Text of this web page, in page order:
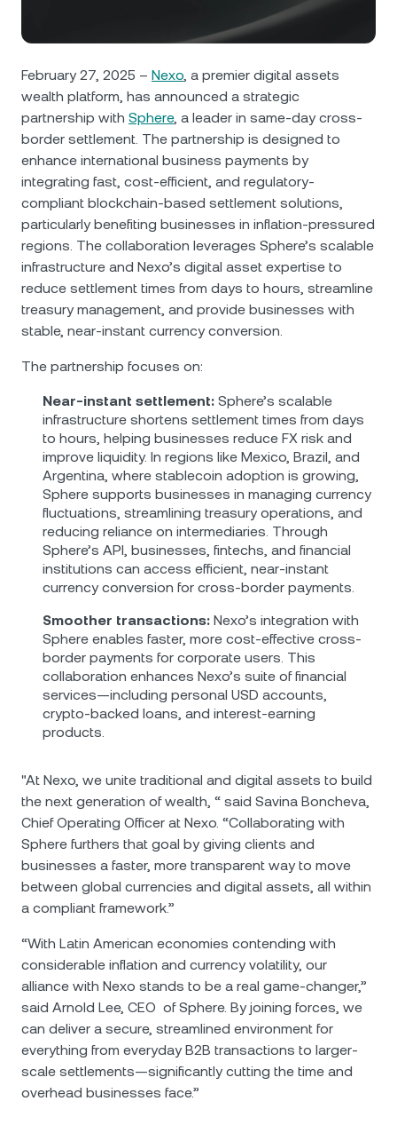
Futures
Nexo Card
Private Clients
Loyalty Program
USD Coin USDC
XRP XRP
Solana SOL 0.11%
Wealth Academy
February 27, 2025 – Nexo, a premier digital assets
wealth platform, has announced a strategic
partnership with Sphere, a leader in same-day cross-
border settlement. The partnership is designed to
enhance international business payments by
integrating fast, cost-efficient, and regulatory-
compliant blockchain-based settlement solutions,
particularly benefiting businesses in inflation-pressured
regions. The collaboration leverages Sphere’s scalable
infrastructure and Nexo’s digital asset expertise to
reduce settlement times from days to hours, streamline
treasury management, and provide businesses with
stable, near-instant currency conversion.
The partnership focuses on:
Near-instant settlement: Sphere’s scalable
infrastructure shortens settlement times from days
to hours, helping businesses reduce FX risk and
improve liquidity. In regions like Mexico, Brazil, and
Argentina, where stablecoin adoption is growing,
Sphere supports businesses in managing currency
fluctuations, streamlining treasury operations, and
reducing reliance on intermediaries. Through
Sphere’s API, businesses, fintechs, and financial
institutions can access efficient, near-instant
currency conversion for cross-border payments.
Smoother transactions: Nexo’s integration with
Sphere enables faster, more cost-effective cross-
border payments for corporate users. This
collaboration enhances Nexo’s suite of financial
services—including personal USD accounts,
crypto-backed loans, and interest-earning
products.
"At Nexo, we unite traditional and digital assets to build
the next generation of wealth, “ said Savina Boncheva,
Chief Operating Officer at Nexo. “Collaborating with
Sphere furthers that goal by giving clients and
businesses a faster, more transparent way to move
between global currencies and digital assets, all within
a compliant framework.”
“With Latin American economies contending with
considerable inflation and currency volatility, our
alliance with Nexo stands to be a real game-changer,”
said Arnold Lee, CEO of Sphere. By joining forces, we
can deliver a secure, streamlined environment for
everything from everyday B2B transactions to larger-
scale settlements—significantly cutting the time and
overhead businesses face.”